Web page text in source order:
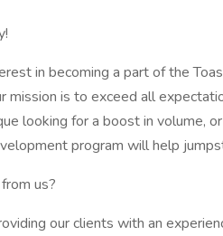
in becoming a part of the
mission is to exceed all
looking for a boost in volume,
program will help
us?
our clients with an